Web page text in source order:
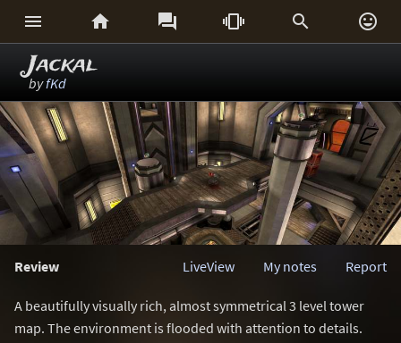
     
Jackal
byfKd
Review Report
My notes
LiveView
A beautifully visually rich, almost symmetrical 3 level tower
map. The environment is flooded with attention to details.